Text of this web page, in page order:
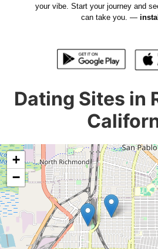
your vibe. Start your journey and
can take you. —
Dating Sites in
+
−